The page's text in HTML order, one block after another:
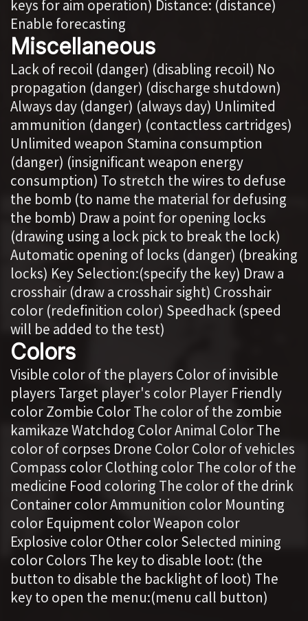
keys for aim operation) Distance: (distance)
Enable forecasting
Miscellaneous
Lack of recoil (danger) (disabling recoil) No
propagation (danger) (discharge shutdown)
Always day (danger) (always day) Unlimited
ammunition (danger) (contactless cartridges)
Unlimited weapon Stamina consumption
(danger) (insignificant weapon energy
consumption) To stretch the wires to defuse
the bomb (to name the material for defusing
the bomb) Draw a point for opening locks
(drawing using a lock pick to break the lock)
Automatic opening of locks (danger) (breaking
locks) Key Selection:(specify the key) Draw a
crosshair (draw a crosshair sight) Crosshair
color (redefinition color) Speedhack (speed
will be added to the test)
Colors
Visible color of the players Color of invisible
players Target player's color Player Friendly
color Zombie Color The color of the zombie
kamikaze Watchdog Color Animal Color The
color of corpses Drone Color Color of vehicles
Compass color Clothing color The color of the
medicine Food coloring The color of the drink
Container color Ammunition color Mounting
color Equipment color Weapon color
Explosive color Other color Selected mining
color Colors The key to disable loot: (the
button to disable the backlight of loot) The
key to open the menu:(menu call button)